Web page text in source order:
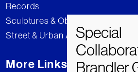
Records
Sculptures & Objects
Street & Urban Art
More Links